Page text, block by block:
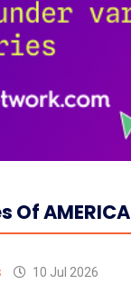
Of AMERICA
10 Jul 2026